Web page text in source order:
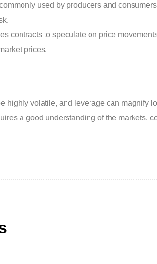
used by producers and
contracts to speculate on price
prices.
highly volatile, and leverage can magnify
a good understanding of the markets,